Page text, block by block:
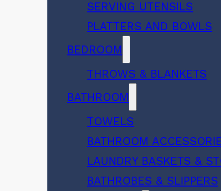
SERVING UTENSILS
PLATTERS AND BOWLS
BEDROOM
THROWS & BLANKETS
BATHROOM
TOWELS
BATHROOM
LAUNDRY BASKETS &
BATHROBES & SLIPPERS